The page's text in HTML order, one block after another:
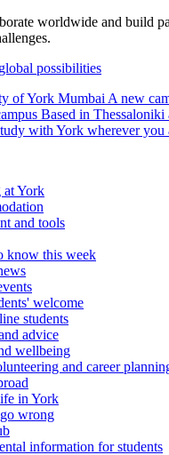
worldwide and build
possibilities
of York Mumbai A new
Based in Thessaloniki
with York wherever you
at York
and tools
know this week
welcome
students
advice
wellbeing
and career
in York
wrong
information for students